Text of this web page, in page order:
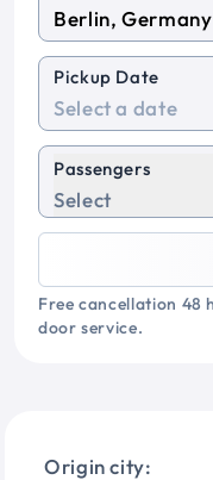
Pickup Date
Passengers
Select
Free cancellation 48
door service.
Origin city: